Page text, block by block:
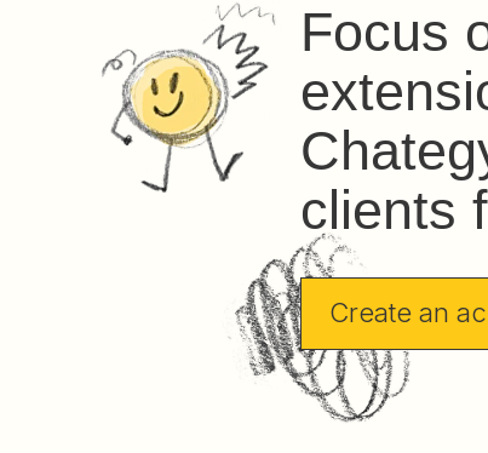
Create an
Focus
clients